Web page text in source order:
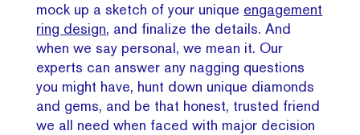
mock up a sketch of your unique engagement
ring design, and finalize the details. And
when we say personal, we mean it. Our
experts can answer any nagging questions
you might have, hunt down unique diamonds
and gems, and be that honest, trusted friend
we all need when faced with major decision